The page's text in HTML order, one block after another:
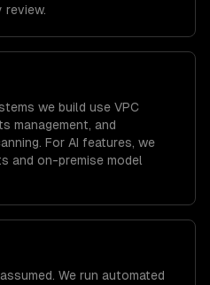
we build use VPC
management, and
For AI features, we
and on-premise model
We run automated